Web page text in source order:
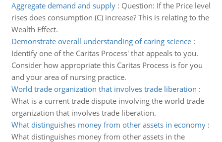
Aggregate demand and supply: Question: If the Price level
rises does consumption (C) increase? This is relating to the
Wealth Effect.
Demonstrate overall understanding of caring science:
Identify one of the Caritas Process' that appeals to you.
Consider how appropriate this Caritas Process is for you
and your area of nursing practice.
World trade organization that involves trade liberation :
What is a current trade dispute involving the world trade
organization that involves trade liberation.
What distinguishes money from other assets in economy:
What distinguishes money from other assets in the